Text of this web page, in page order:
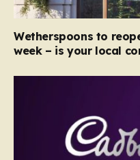
Wetherspoons to
week – is your local